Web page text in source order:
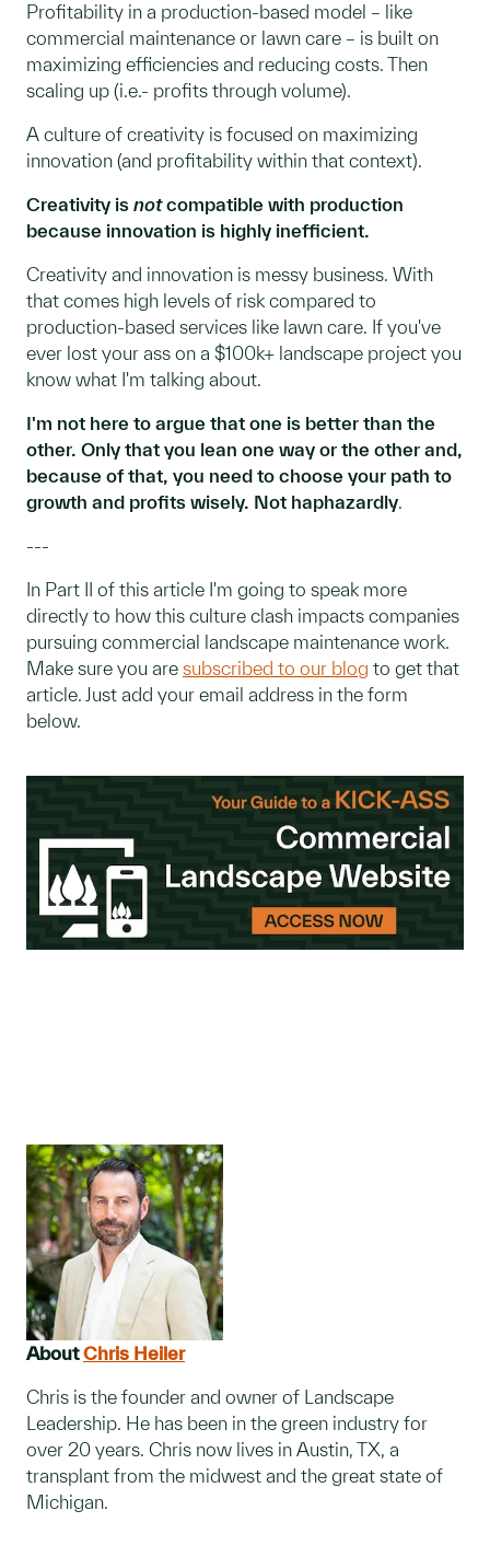
Profitability in a production-based model – like
commercial maintenance or lawn care – is built on
maximizing efficiencies and reducing costs. Then
scaling up (i.e.- profits through volume).
A culture of creativity is focused on maximizing
innovation (and profitability within that context).
Creativity is notcompatible with production
because innovation is highly inefficient.
Creativity and innovation is messy business. With
that comes high levels of risk compared to
production-based services like lawn care. If you've
ever lost your ass on a $100k+ landscape project you
know what I'm talking about.
I'm not here to argue that one is better than the
other. Only that you lean one way or the other and,
because of that, you need to choose your path to
growth and profits wisely. Not haphazardly.
---
In Part II of this article I'm going to speak more
directly to how this culture clash impacts companies
pursuing commercial landscape maintenance work.
Make sure you are subscribed to our blog to get that
article. Just add your email address in the form
below.
AboutChris Heiler
Chris is the founder and owner of Landscape
Leadership. He has been in the green industry for
over 20 years. Chris now lives in Austin, TX, a
transplant from the midwest and the great state of
Michigan.